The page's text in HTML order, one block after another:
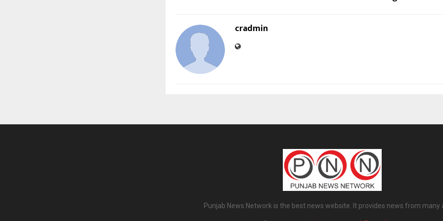
cradmin
Punjab News Network is the best news website. It provides news from many